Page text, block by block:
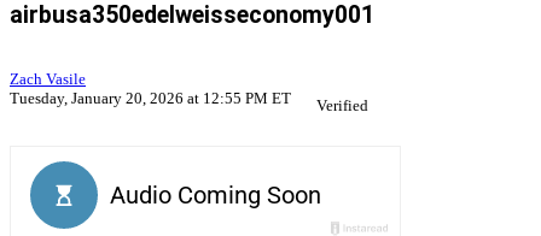
airbusa350edelweisseconomy001
Zach Vasile
Tuesday, January 20, 2026 at 12:55 PM ET
Verified